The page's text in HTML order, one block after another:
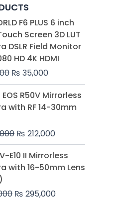
F6 PLUS 6 inch
Screen 3D LUT
DSLR Field Monitor
HD 4K HDMI
Original
price
was:
₨ 39,000.
₨ 35,000
Current
price
is:
₨ 35,000.
R50V Mirrorless
with RF 14-30mm
Original
price
was:
₨ 212,000
Current
price
is:
E10 II Mirrorless
with 16-50mm Lens
Original
price
was:
₨ 295,000
price
is: